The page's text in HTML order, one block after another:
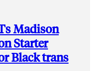
Madison
Starter
Black trans